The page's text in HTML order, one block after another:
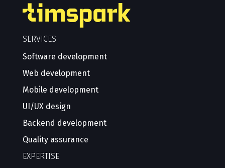
SERVICES
Software development
Web development
Mobile development
UI/UX design
Backend development
Quality assurance
EXPERTISE